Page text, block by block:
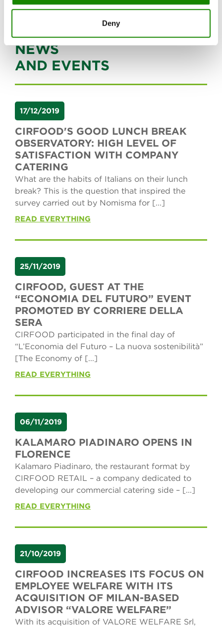
Deny
NEWS
AND EVENTS
17/12/2019
CIRFOOD'S GOOD LUNCH BREAK
OBSERVATORY: HIGH LEVEL OF
SATISFACTION WITH COMPANY
CATERING
What are the habits of Italians on their lunch
break? This is the question that inspired the
survey carried out by Nomisma for [...]
READ EVERYTHING
25/11/2019
CIRFOOD, GUEST AT THE
“ECONOMIA DEL FUTURO” EVENT
PROMOTED BY CORRIERE DELLA
SERA
CIRFOOD participated in the final day of
“L’Economia del Futuro – La nuova sostenibilità”
[The Economy of [...]
READ EVERYTHING
06/11/2019
KALAMARO PIADINARO OPENS IN
FLORENCE
Kalamaro Piadinaro, the restaurant format by
CIRFOOD RETAIL – a company dedicated to
developing our commercial catering side – [...]
READ EVERYTHING
21/10/2019
CIRFOOD INCREASES ITS FOCUS ON
EMPLOYEE WELFARE WITH ITS
ACQUISITION OF MILAN-BASED
ADVISOR “VALORE WELFARE”
With its acquisition of VALORE WELFARE Srl,